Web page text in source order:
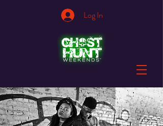
Log In